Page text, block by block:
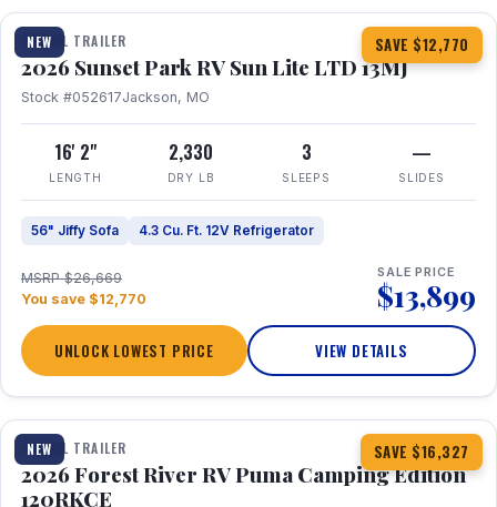
NEW SAVE $12,770
TRAVEL TRAILER
2026 Sunset Park RV Sun Lite LTD 13MJ
Stock #052617Jackson, MO
16' 2"
LENGTH
2,330
DRY LB
3
SLEEPS
—
SLIDES
56" Jiffy Sofa 4.3 Cu. Ft. 12V Refrigerator
MSRP $26,669
You save $12,770
SALE PRICE
$13,899
UNLOCK LOWEST PRICE VIEW DETAILS
NEW SAVE $16,327
1 / 22
TRAVEL TRAILER
2026 Forest River RV Puma Camping Edition
120RKCE